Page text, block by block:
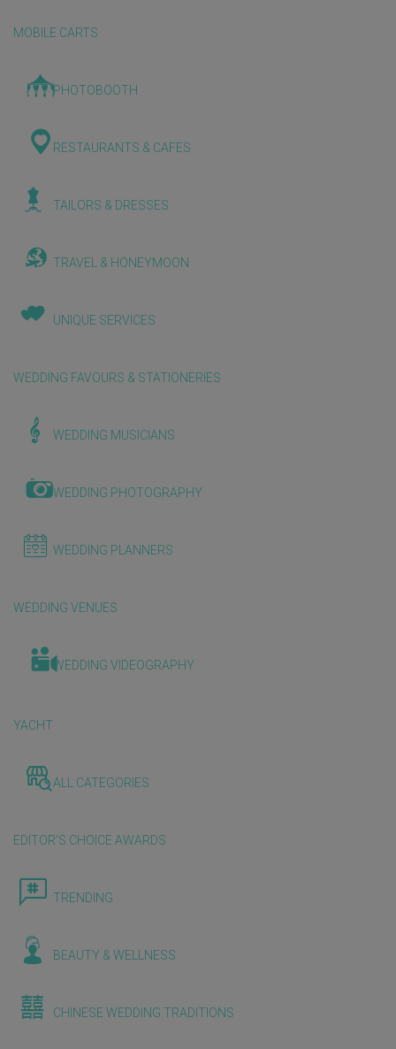
MOBILE CARTS
PHOTOBOOTH
RESTAURANTS & CAFES
TAILORS & DRESSES
TRAVEL & HONEYMOON
UNIQUE SERVICES
WEDDING FAVOURS & STATIONERIES
WEDDING MUSICIANS
WEDDING PHOTOGRAPHY
WEDDING PLANNERS
WEDDING VENUES
WEDDING VIDEOGRAPHY
YACHT
ALL CATEGORIES
EDITOR'S CHOICE AWARDS
TRENDING
BEAUTY & WELLNESS
CHINESE WEDDING TRADITIONS